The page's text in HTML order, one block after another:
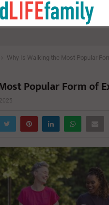
Why Is Walking the Most Popular
Popular Form of